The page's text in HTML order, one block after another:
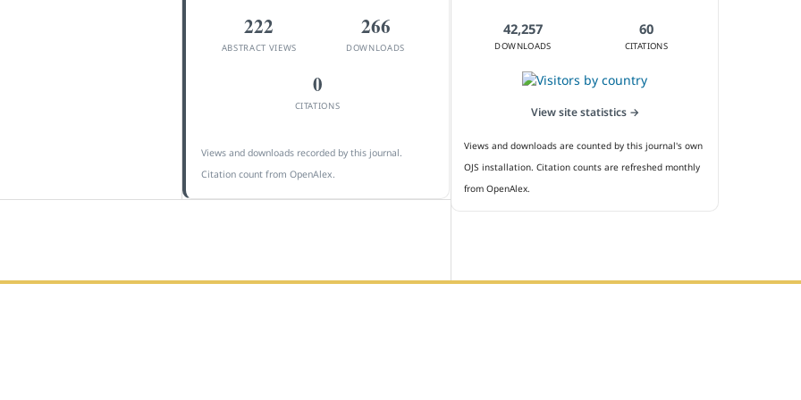
222
ABSTRACT VIEWS
266
DOWNLOADS
0
CITATIONS
Views and downloads recorded by this journal.
Citation count from OpenAlex.
42,257
DOWNLOADS
60
CITATIONS
View site statistics →
Views and downloads are counted by this journal's own
OJS installation. Citation counts are refreshed monthly
from OpenAlex.